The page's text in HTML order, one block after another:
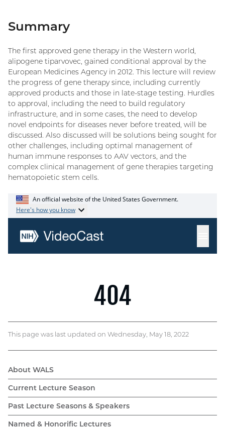
Summary
The first approved gene therapy in the Western world,
alipogene tiparvovec, gained conditional approval by the
European Medicines Agency in 2012. This lecture will review
the progress of gene therapy since, including currently
approved products and those in late-stage testing. Hurdles
to approval, including the need to build regulatory
infrastructure, and in some cases, the need to develop
novel endpoints for diseases never before treated, will be
discussed. Also discussed will be solutions being sought for
other challenges, including optimal management of
human immune responses to AAV vectors, and the
complex clinical management of gene therapies targeting
hematopoietic stem cells.
This page was last updated on Wednesday, May 18, 2022
WALS
navigation
About WALS
Current Lecture Season
Past Lecture Seasons & Speakers
Named & Honorific Lectures